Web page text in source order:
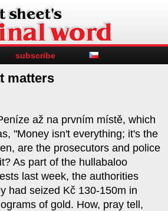
subscribe
matters
až na prvním místě, which
"Money isn't everything; it's the
are the prosecutors and police
As part of the hullabaloo
last week, the authorities
had seized Kč 130-150m in
of gold. How, pray tell,